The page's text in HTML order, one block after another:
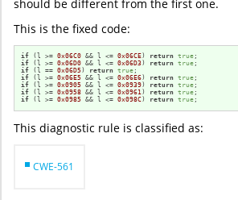
should be different from the first one.
This is the fixed code:
if (l >= 0x06C0 && l <= 0x06CE) return true
if (l >= 0x06D0 && l <= 0x06D3) return true
if (l == 0x06D5 ) return true
if (l >= 0x06E5 && l <= 0x06E6) return true
if (l >= 0x0905 && l <= 0x0939) return true
if (l >= 0x0958 && l <= 0x0961) return true
if (l >= 0x0985 && l <= 0x098C) return true ;
This diagnostic rule is classified as:
CWE-561